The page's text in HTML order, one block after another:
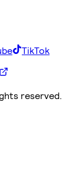
TikTok
reserved.